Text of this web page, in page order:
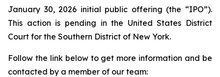
January 30, 2026 initial public offering (the “IPO”).
This action is pending in the United States District
Court for the Southern District of New York.
Follow the link below to get more information and be
contacted by a member of our team: